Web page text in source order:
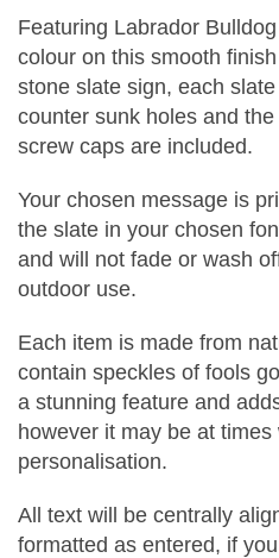
Featuring Labrador Bulldog
colour on this smooth
stone slate sign, each
counter sunk holes and
screw caps are included.
Your chosen message is
the slate in your chosen
and will not fade or wash
outdoor use.
Each item is made from
contain speckles of fools
a stunning feature and
however it may be at
personalisation.
All text will be centrally
formatted as entered, if